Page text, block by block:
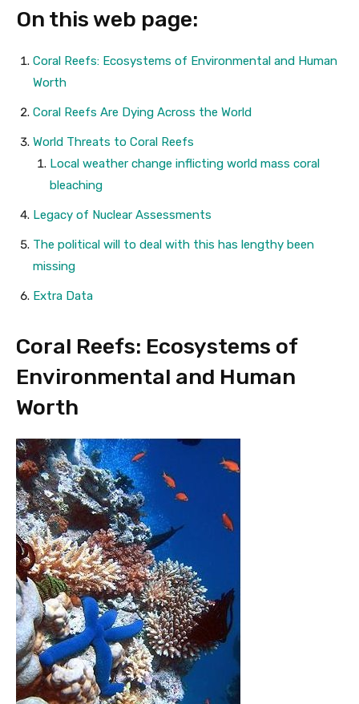
On this web page:
Coral Reefs: Ecosystems of Environmental and Human
Worth
Coral Reefs Are Dying Across the World
World Threats to Coral Reefs
Local weather change inflicting world mass coral
bleaching
Legacy of Nuclear Assessments
The political will to deal with this has lengthy been
missing
Extra Data
Coral Reefs: Ecosystems of
Environmental and Human
Worth